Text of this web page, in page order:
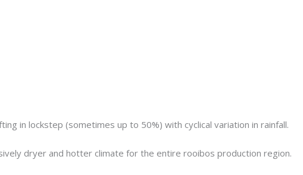
in lockstep (sometimes up to 50%) with cyclical variation in rainfall.
dryer and hotter climate for the entire rooibos production region.